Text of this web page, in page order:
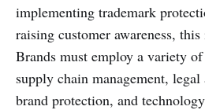
implementing trademark
raising customer awareness, this
Brands must employ a variety
supply chain management,
brand protection, and